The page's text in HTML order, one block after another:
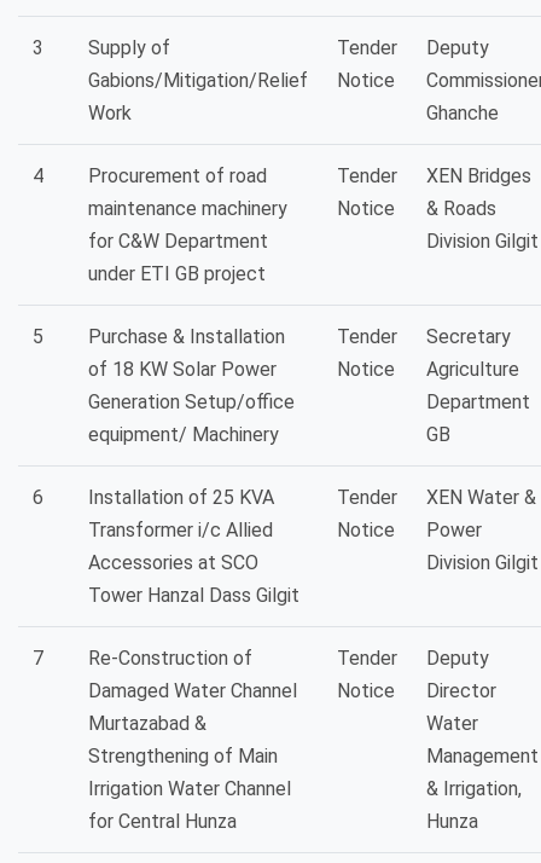
3
Supply of
Gabions/Mitigation/Relief
Work
Tender
Notice
Deputy
Ghanche
4
Procurement of road
maintenance machinery
for C&W Department
under ETI GB project
Tender
Notice
XEN Bridges
& Roads
Division Gilgit
5
Purchase & Installation
of 18 KW Solar Power
Generation Setup/office
equipment/ Machinery
Tender
Notice
Secretary
Agriculture
Department
GB
6
Installation of 25 KVA
Transformer i/c Allied
Accessories at SCO
Tower Hanzal Dass Gilgit
Tender
Notice
XEN Water &
Power
Division Gilgit
7
Re-Construction of
Damaged Water Channel
Murtazabad &
Strengthening of Main
Irrigation Water Channel
for Central Hunza
Tender
Notice
Deputy
Director
Water
Management
& Irrigation,
Hunza